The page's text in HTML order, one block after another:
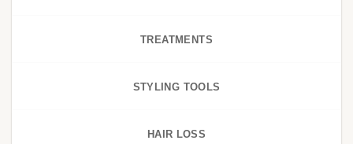
TREATMENTS
STYLING TOOLS
HAIR LOSS